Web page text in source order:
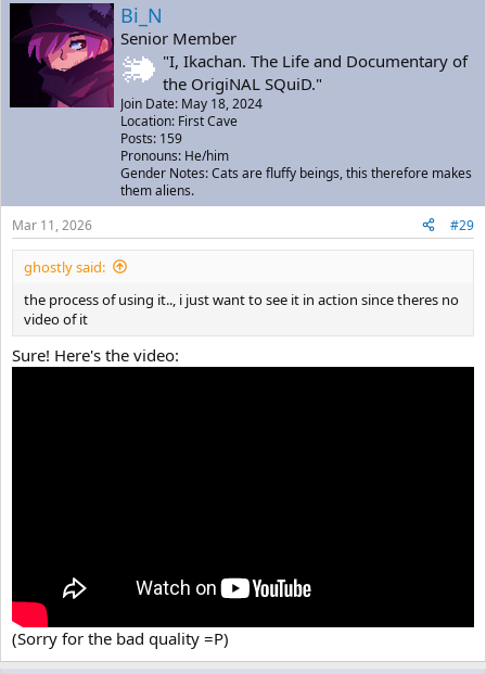
Bi_N
Senior Member
"I, Ikachan. The Life and Documentary of
the OrigiNAL SQuiD."
Join Date: May 18, 2024
Location: First Cave
Posts: 159
Pronouns: He/him
Gender Notes: Cats are fluffy beings, this therefore makes
them aliens.
Mar 11, 2026
#29
ghostly said:
the process of using it.., i just want to see it in action since theres no
video of it
Sure! Here's the video:
(Sorry for the bad quality =P)